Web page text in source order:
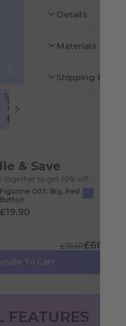
Details
Materials
Shipping &
& Save
together to get 10% off!
Figurine 003: Big, Red
Button
£19.90
£68.94
£76.60
To Cart
FEATURES